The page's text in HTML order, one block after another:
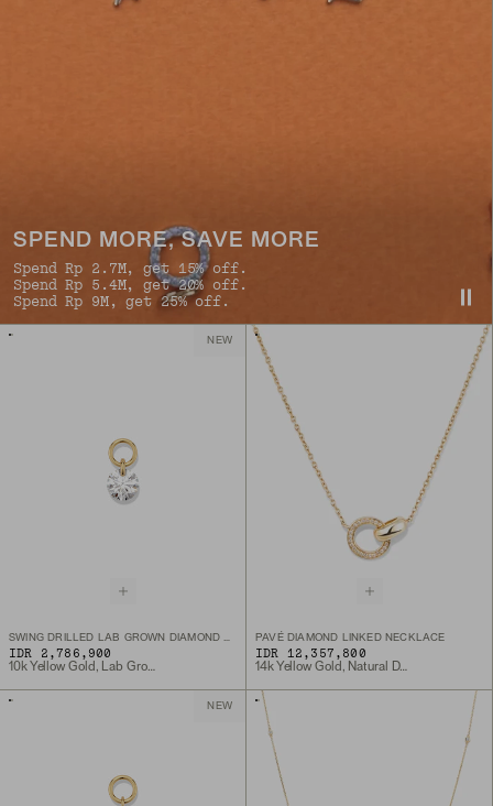
SPEND MORE, SAVE MORE
Spend Rp 2.7M, get 15% off.
Spend Rp 5.4M, get 20% off.
Spend Rp 9M, get 25% off.
NEW
IDR 2,786,900
10k Yellow Gold, Lab Grown Diamond
PAVÉ DIAMOND LINKED NECKLACE
IDR 12,357,800
14k Yellow Gold, Natural Diamond
NEW